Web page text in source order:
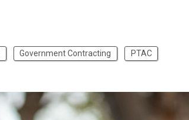
Government Contracting PTAC